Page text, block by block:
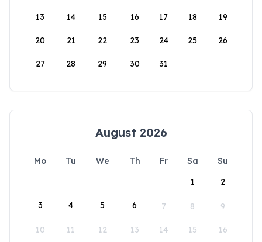
13 14 15 16 17 18 19
20 21 22 23 24 25 26
27 28 29 30 31
August 2026
Mo Tu We Th Fr Sa
Su
1
2
3 4 5 6 7 8 9
10 11 12 13 14 15 16